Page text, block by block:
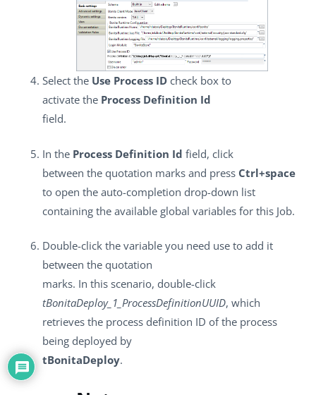
Select the Use Process ID check box to
activate the Process Definition Id
field.
In the Process Definition Id field, click
between the quotation marks and press Ctrl+space
to open the auto-completion drop-down list
containing the available global variables for this Job.
Double-click the variable you need use to add it
between the quotation
marks. In this scenario, double-click
tBonitaDeploy_1_ProcessDefinitionUUID, which
retrieves the process definition ID of the process
being deployed by
tBonitaDeploy.